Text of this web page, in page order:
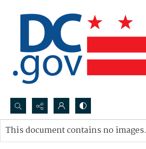
Search...
Advanced search
This document contains no images.